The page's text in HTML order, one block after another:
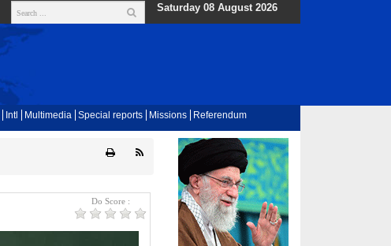
Saturday 08 August 2026
Intl Multimedia Special reports Missions Referendum
Do Score :